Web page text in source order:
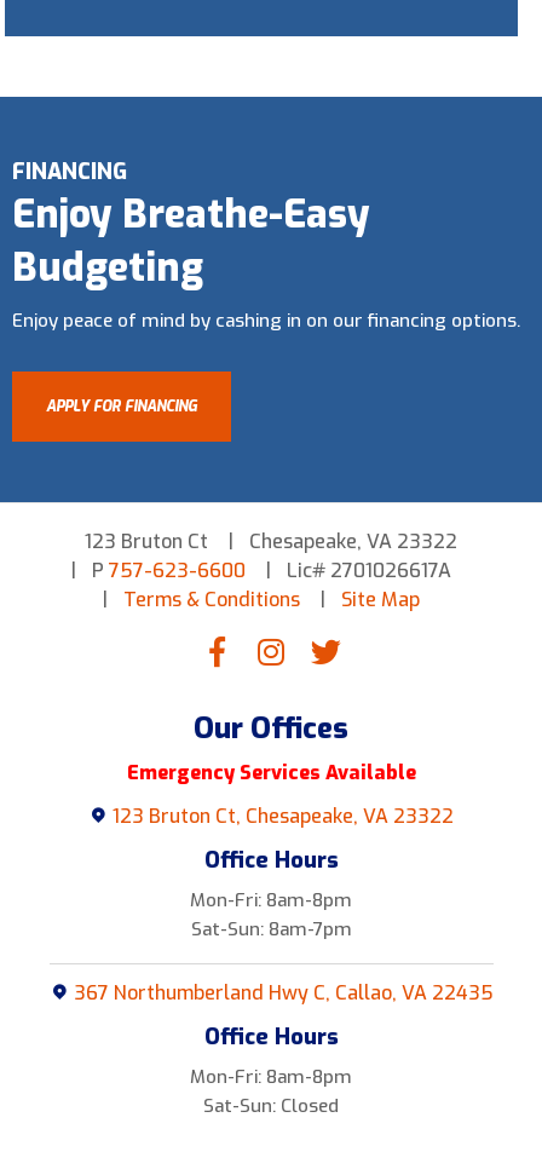
FINANCING
Enjoy Breathe-Easy
Budgeting
Enjoy peace of mind by cashing in on our financing options.
APPLY FOR FINANCING
123 Bruton Ct
Chesapeake, VA 23322
P 757-623-6600
Lic# 2701026617A
Terms & Conditions
Site Map
Our Offices
Emergency Services Available
123 Bruton Ct, Chesapeake, VA 23322
Office Hours
Mon-Fri: 8am-8pm
Sat-Sun: 8am-7pm
367 Northumberland Hwy C, Callao, VA 22435
Office Hours
Mon-Fri: 8am-8pm
Sat-Sun: Closed